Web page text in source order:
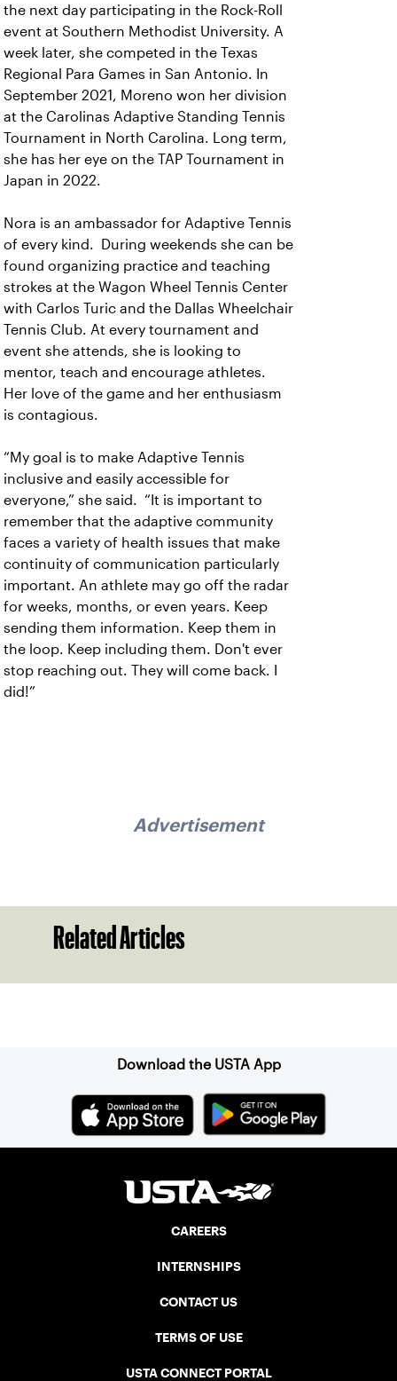
the next day participating in the Rock-Roll
event at Southern Methodist University. A
week later, she competed in the Texas
Regional Para Games in San Antonio. In
September 2021, Moreno won her division
at the Carolinas Adaptive Standing Tennis
Tournament in North Carolina. Long term,
she has her eye on the TAP Tournament in
Japan in 2022.
Nora is an ambassador for Adaptive Tennis
of every kind. During weekends she can be
found organizing practice and teaching
strokes at the Wagon Wheel Tennis Center
with Carlos Turic and the Dallas Wheelchair
Tennis Club. At every tournament and
event she attends, she is looking to
mentor, teach and encourage athletes.
Her love of the game and her enthusiasm
is contagious.
“My goal is to make Adaptive Tennis
inclusive and easily accessible for
everyone,” she said. “It is important to
remember that the adaptive community
faces a variety of health issues that make
continuity of communication particularly
important. An athlete may go off the radar
for weeks, months, or even years. Keep
sending them information. Keep them in
the loop. Keep including them. Don't ever
stop reaching out. They will come back. I
did!”
Advertisement
Related Articles
Download the USTA App
CAREERS
INTERNSHIPS
CONTACT US
TERMS OF USE
USTA CONNECT PORTAL